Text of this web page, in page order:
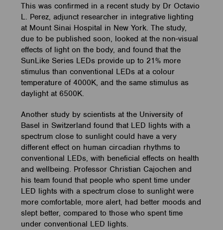
This was confirmed in a recent study by Dr Octavio
L. Perez, adjunct researcher in integrative lighting
at Mount Sinai Hospital in New York. The study,
due to be published soon, looked at the non-visual
effects of light on the body, and found that the
SunLike Series LEDs provide up to 21% more
stimulus than conventional LEDs at a colour
temperature of 4000K, and the same stimulus as
daylight at 6500K.
Another study by scientists at the University of
Basel in Switzerland found that LED lights with a
spectrum close to sunlight could have a very
different effect on human circadian rhythms to
conventional LEDs, with beneficial effects on health
and wellbeing. Professor Christian Cajochen and
his team found that people who spent time under
LED lights with a spectrum close to sunlight were
more comfortable, more alert, had better moods and
slept better, compared to those who spent time
under conventional LED lights.